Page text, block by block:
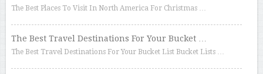
The Best Places To Visit In North America For Christmas …
The Best Travel Destinations For Your Bucket …
The Best Travel Destinations For Your Bucket List Bucket Lists …